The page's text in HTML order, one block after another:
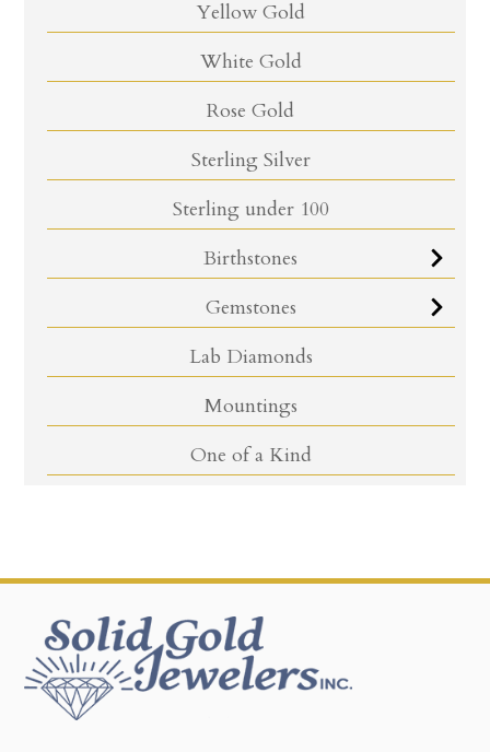
Yellow Gold
White Gold
Rose Gold
Sterling Silver
Sterling under 100
Birthstones
Gemstones
Lab Diamonds
Mountings
One of a Kind